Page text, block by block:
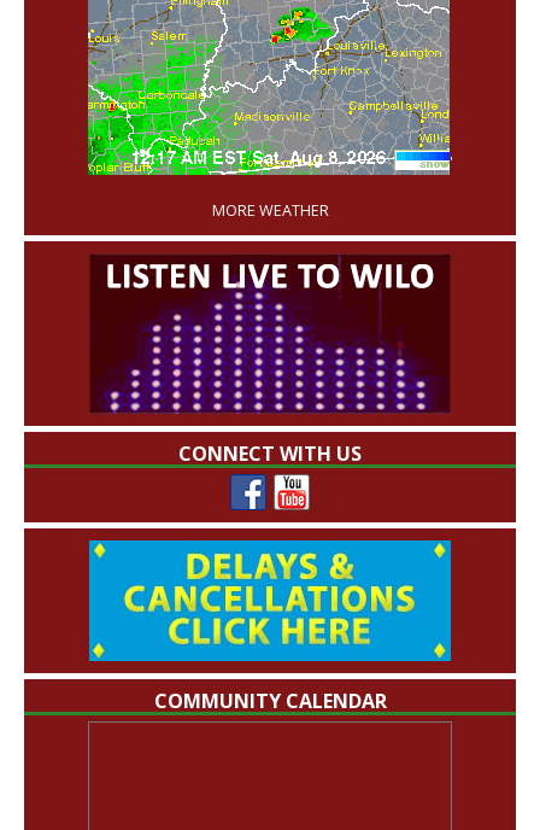
'
MORE WEATHER
CONNECT WITH US
COMMUNITY CALENDAR